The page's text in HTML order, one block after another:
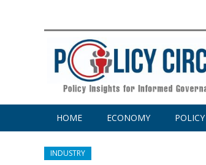
HOME ECONOMY POLICY
INDUSTRY